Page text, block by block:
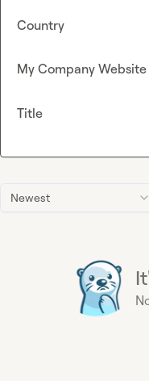
Newest
Country
My Company Website
Title